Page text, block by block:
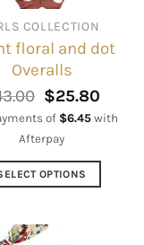
on
the
product
page
COLLECTION
floral and dot
Overalls
Original
price
was:
$43.00.
$25.80
price
is:
of $6.45 with
Afterpay
OPTIONS